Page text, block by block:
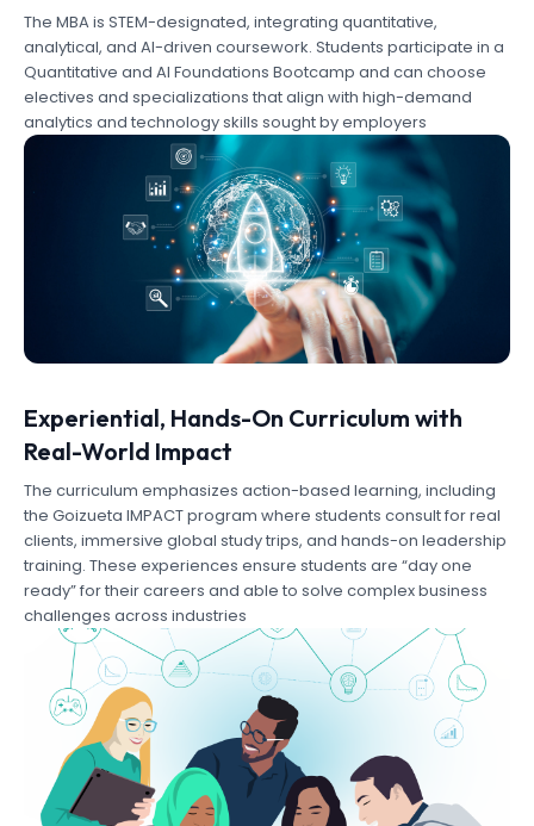
The MBA is STEM-designated, integrating quantitative,
analytical, and AI-driven coursework. Students participate in a
Quantitative and AI Foundations Bootcamp and can choose
electives and specializations that align with high-demand
analytics and technology skills sought by employers
Experiential, Hands-On Curriculum with
Real-World Impact
The curriculum emphasizes action-based learning, including
the Goizueta IMPACT program where students consult for real
clients, immersive global study trips, and hands-on leadership
training. These experiences ensure students are “day one
ready” for their careers and able to solve complex business
challenges across industries